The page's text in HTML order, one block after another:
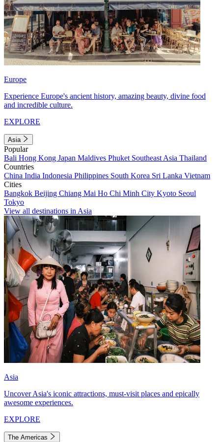
Europe
Experience Europe's ancient history, amazing beauty, divine food
and incredible culture.
EXPLORE
Asia
Popular
Bali Hong Kong Japan Maldives Phuket Southeast Asia Thailand
Countries
China India Indonesia Philippines South Korea Sri Lanka Vietnam
Cities
Bangkok Beijing Chiang Mai Ho Chi Minh City Kyoto Seoul
Tokyo
View all destinations in Asia
Asia
Uncover Asia's iconic attractions, must-visit places and epically
awesome experiences.
EXPLORE
The Americas